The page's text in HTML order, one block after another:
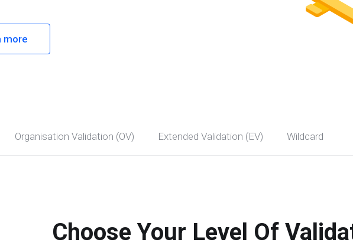
more
Organisation Validation (OV) Extended Validation (EV) Wildcard
Choose Your Level Of